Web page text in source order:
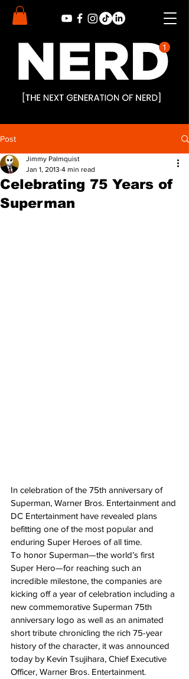
Post
Celebrating 75 Years of
Superman
Jimmy Palmquist
Jan 1, 2013 4 min read
In celebration of the 75th anniversary of
Superman, Warner Bros. Entertainment and
DC Entertainment have revealed plans
befitting one of the most popular and
enduring Super Heroes of all time.
To honor Superman—the world’s first
Super Hero—for reaching such an
incredible milestone, the companies are
kicking off a year of celebration including a
new commemorative Superman 75th
anniversary logo as well as an animated
short tribute chronicling the rich 75-year
history of the character, it was announced
today by Kevin Tsujihara, Chief Executive
Officer, Warner Bros. Entertainment.